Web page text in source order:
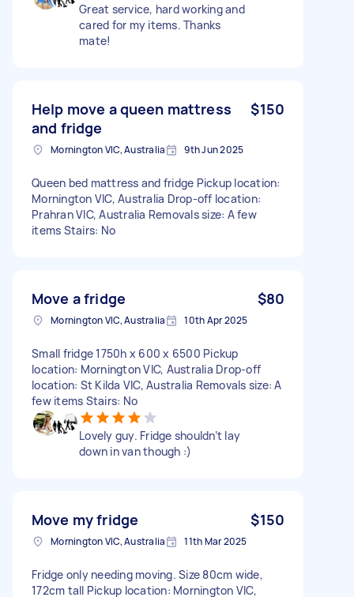
Great service, hard working and
cared for my items. Thanks
mate!
Help move a queen mattress
and fridge
$150
Mornington VIC, Australia 9th Jun 2025
Queen bed mattress and fridge Pickup location:
Mornington VIC, Australia Drop-off location:
Prahran VIC, Australia Removals size: A few
items Stairs: No
Move a fridge $80
Mornington VIC, Australia 10th Apr 2025
Small fridge 1750h x 600 x 6500 Pickup
location: Mornington VIC, Australia Drop-off
location: St Kilda VIC, Australia Removals size: A
few items Stairs: No
Lovely guy. Fridge shouldn’t lay
down in van though :)
Move my fridge $150
Mornington VIC, Australia 11th Mar 2025
Fridge only needing moving. Size 80cm wide,
172cm tall Pickup location: Mornington VIC,